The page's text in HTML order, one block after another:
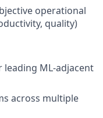
operational
quality)
ML-adjacent
across multiple